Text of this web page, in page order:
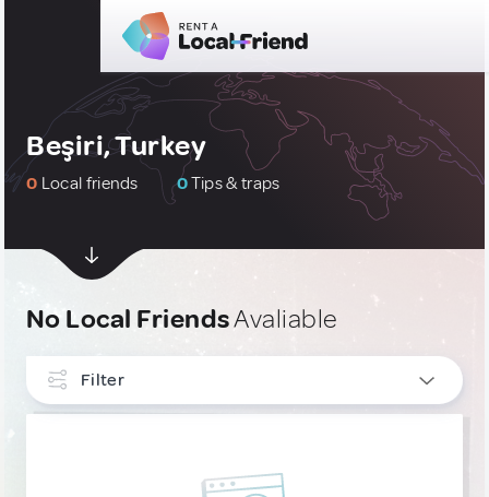
Beşiri, Turkey
0 Local friends 0Tips & traps
No Local FriendsAvaliable
Filter